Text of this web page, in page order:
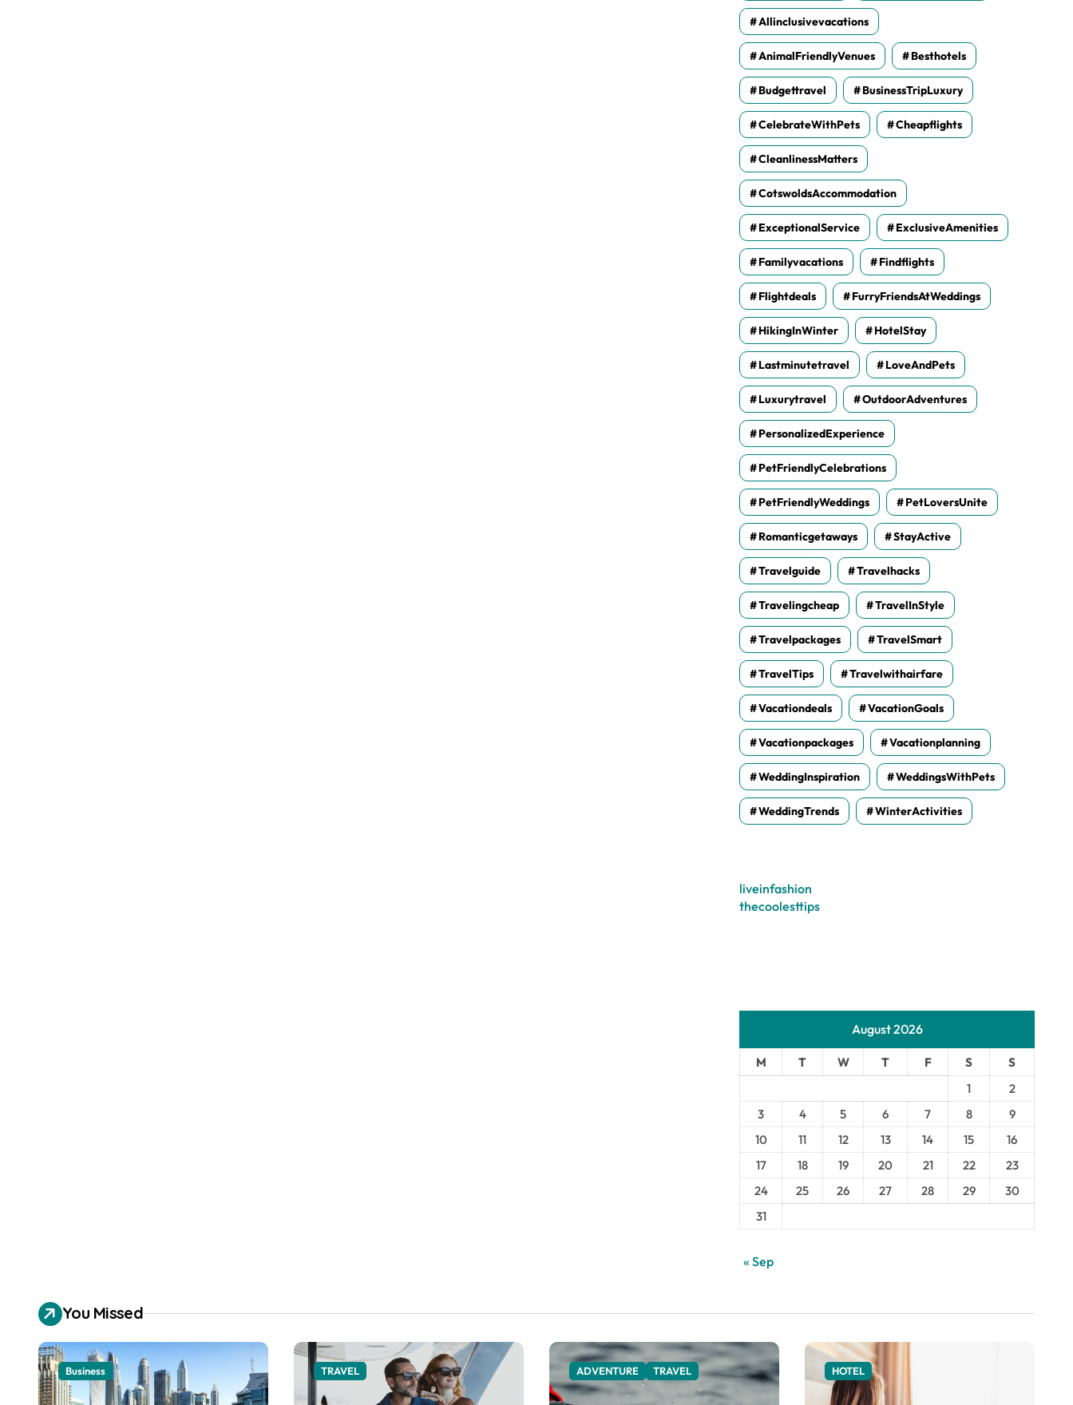
Allinclusivevacations
AnimalFriendlyVenues Besthotels
Budgettravel BusinessTripLuxury
CelebrateWithPets Cheapflights
CleanlinessMatters
CotswoldsAccommodation
ExceptionalService ExclusiveAmenities
Familyvacations Findflights
Flightdeals FurryFriendsAtWeddings
HikingInWinter HotelStay
Lastminutetravel LoveAndPets
Luxurytravel OutdoorAdventures
PersonalizedExperience
PetFriendlyCelebrations
PetFriendlyWeddings PetLoversUnite
Romanticgetaways StayActive
Travelguide Travelhacks
Travelingcheap TravelInStyle
Travelpackages TravelSmart
TravelTips Travelwithairfare
Vacationdeals VacationGoals
Vacationpackages Vacationplanning
WeddingInspiration WeddingsWithPets
WeddingTrends WinterActivities
liveinfashion
thecoolesttips
August 2026
M T W T F S
S
1
2
3
4 5 6 7 8
9
10
11 12 13 14 15
16
17
18 19 20 21 22
23
24
25 26 27 28 29
30
31
« Sep
You Missed
Business TRAVEL ADVENTURE TRAVEL HOTEL